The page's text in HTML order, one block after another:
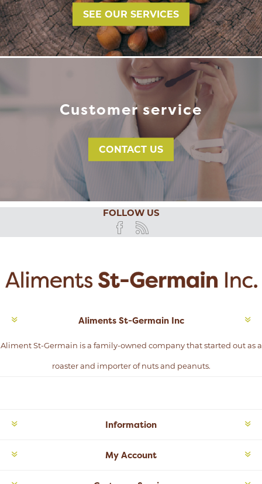
SEE OUR SERVICES
Customer service
CONTACT US
FOLLOW US
Aliments St-Germain Inc
Aliment St-Germain is a family-owned company that started out as a
roaster and importer of nuts and peanuts.
Information
My Account